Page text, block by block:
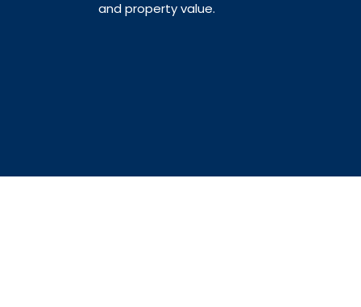
and property value.